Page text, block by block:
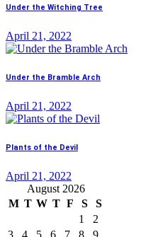
Under the Witching Tree
April 21, 2022
Under the Bramble Arch
April 21, 2022
Plants of the Devil
April 21, 2022
August 2026
M T W T F S
S
1
2
3
4 5 6 7 8 9